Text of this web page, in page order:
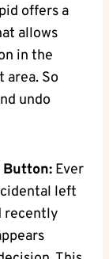
offers a
allows
in the
area. So
undo
Button: Ever
left
recently